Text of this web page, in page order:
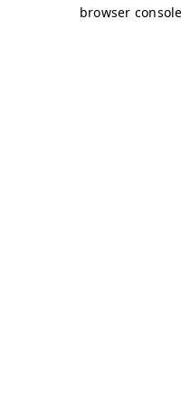
browser